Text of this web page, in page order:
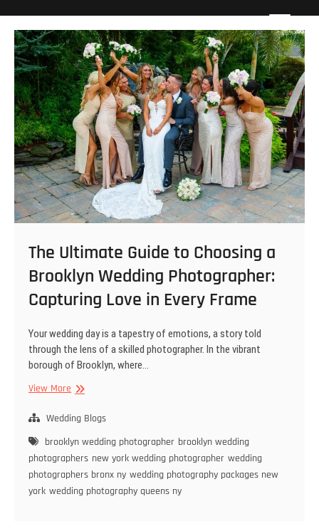
content
Howard Beach Studios
NYC WEDDING PHOTOGRAPHY & CINEMATOGRAPHY
The Ultimate Guide to Choosing a
Brooklyn Wedding Photographer:
Capturing Love in Every Frame
Your wedding day is a tapestry of emotions, a story told
through the lens of a skilled photographer. In the vibrant
borough of Brooklyn, where…
View MoreThe
Guide
Choosing
a
Brooklyn
Wedding
Wedding Blogs
brooklyn wedding photographer brooklyn wedding
photographers new york wedding photographer wedding
photographers bronx ny wedding photography packages new
york wedding photography queens ny